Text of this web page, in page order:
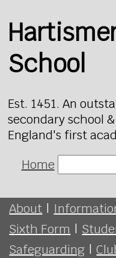
School
Est. 1451. An
secondary school
England's first
Home
About |
Sixth Form |
Safeguarding |